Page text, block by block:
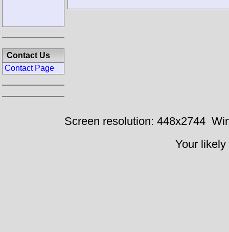
Contact Us
Contact Page
Screen resolution: 448x2744
Your